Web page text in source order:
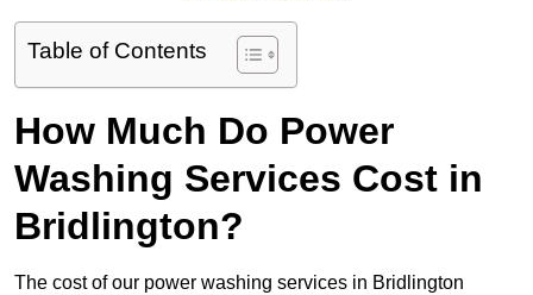
Table of Contents
How Much Do Power
Washing Services Cost in
Bridlington?
The cost of our power washing services in Bridlington